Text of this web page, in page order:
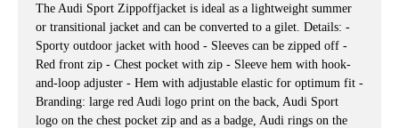
The Audi Sport Zippoffjacket is ideal as a lightweight summer
or transitional jacket and can be converted to a gilet. Details: -
Sporty outdoor jacket with hood - Sleeves can be zipped off -
Red front zip - Chest pocket with zip - Sleeve hem with hook-
and-loop adjuster - Hem with adjustable elastic for optimum fit -
Branding: large red Audi logo print on the back, Audi Sport
logo on the chest pocket zip and as a badge, Audi rings on the